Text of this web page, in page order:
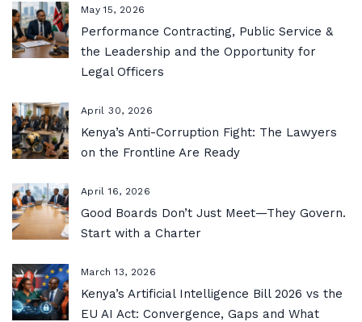
May 15, 2026
Performance Contracting, Public Service &
the Leadership and the Opportunity for
Legal Officers
April 30, 2026
Kenya’s Anti-Corruption Fight: The Lawyers
on the Frontline Are Ready
April 16, 2026
Good Boards Don’t Just Meet—They Govern.
Start with a Charter
March 13, 2026
Kenya’s Artificial Intelligence Bill 2026 vs the
EU AI Act: Convergence, Gaps and What